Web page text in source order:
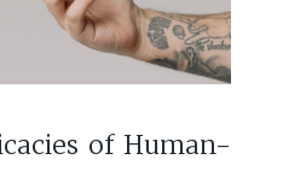
of Human-